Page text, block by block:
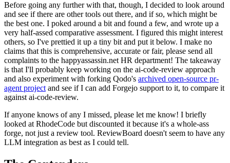
Before going any further with that, though, I decided to look around
and see if there are other tools out there, and if so, which might be
the best one. I poked around a bit and found a few, and wrote up a
very half-assed comparative assessment. I figured this might interest
others, so I've prettied it up a tiny bit and put it below. I make no
claims that this is comprehensive, accurate or fair, please send all
complaints to the happyassassin.net HR department! The takeaway
is that I'll probably keep working on the ai-code-review approach
and also experiment with forking Qodo's archived open-source pr-
agent project and see if I can add Forgejo support to it, to compare it
against ai-code-review.
If anyone knows of any I missed, please let me know! I briefly
looked at RhodeCode but discounted it because it's a whole-ass
forge, not just a review tool. ReviewBoard doesn't seem to have any
LLM integration as best as I could tell.